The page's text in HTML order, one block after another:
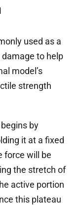
used as a
to help
model’s
strength
by
it at a fixed
force will be
the stretch of
active portion
this plateau